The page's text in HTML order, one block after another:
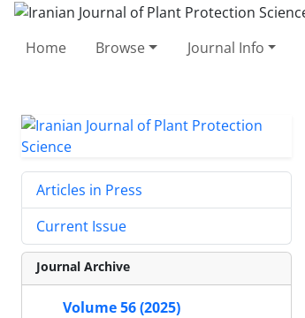
Home Browse Journal Info
Articles in Press
Current Issue
Journal Archive
Volume 56 (2025)